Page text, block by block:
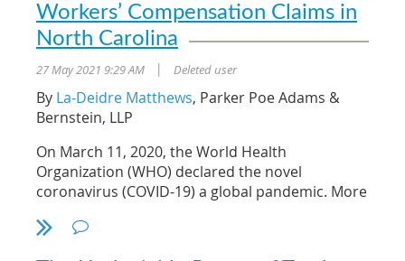
Workers’ Compensation Claims in
North Carolina
27 May 2021 9:29 AM Deleted user
By La-Deidre Matthews, Parker Poe Adams &
Bernstein, LLP
On March 11, 2020, the World Health
Organization (WHO) declared the novel
coronavirus (COVID-19) a global pandemic. More
their normal lives as vaccinations become more